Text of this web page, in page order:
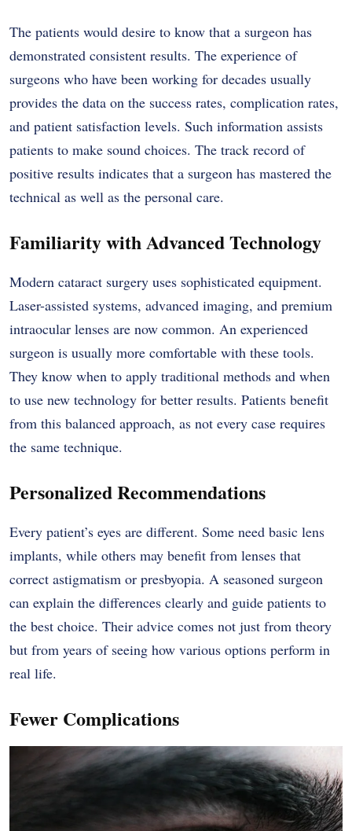
The patients would desire to know that a surgeon has
demonstrated consistent results. The experience of
surgeons who have been working for decades usually
provides the data on the success rates, complication rates,
and patient satisfaction levels. Such information assists
patients to make sound choices. The track record of
positive results indicates that a surgeon has mastered the
technical as well as the personal care.
Familiarity with Advanced Technology
Modern cataract surgery uses sophisticated equipment.
Laser-assisted systems, advanced imaging, and premium
intraocular lenses are now common. An experienced
surgeon is usually more comfortable with these tools.
They know when to apply traditional methods and when
to use new technology for better results. Patients benefit
from this balanced approach, as not every case requires
the same technique.
Personalized Recommendations
Every patient’s eyes are different. Some need basic lens
implants, while others may benefit from lenses that
correct astigmatism or presbyopia. A seasoned surgeon
can explain the differences clearly and guide patients to
the best choice. Their advice comes not just from theory
but from years of seeing how various options perform in
real life.
Fewer Complications